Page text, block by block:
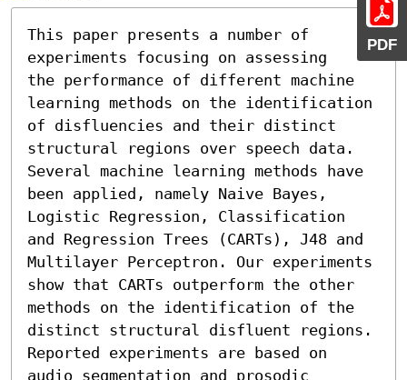
PDF
This paper presents a number of
experiments focusing on assessing
the performance of different machine
learning methods on the identification
of disfluencies and their distinct
structural regions over speech data.
Several machine learning methods have
been applied, namely Naive Bayes,
Logistic Regression, Classification
and Regression Trees (CARTs), J48 and
Multilayer Perceptron. Our experiments
show that CARTs outperform the other
methods on the identification of the
distinct structural disfluent regions.
Reported experiments are based on
audio segmentation and prosodic